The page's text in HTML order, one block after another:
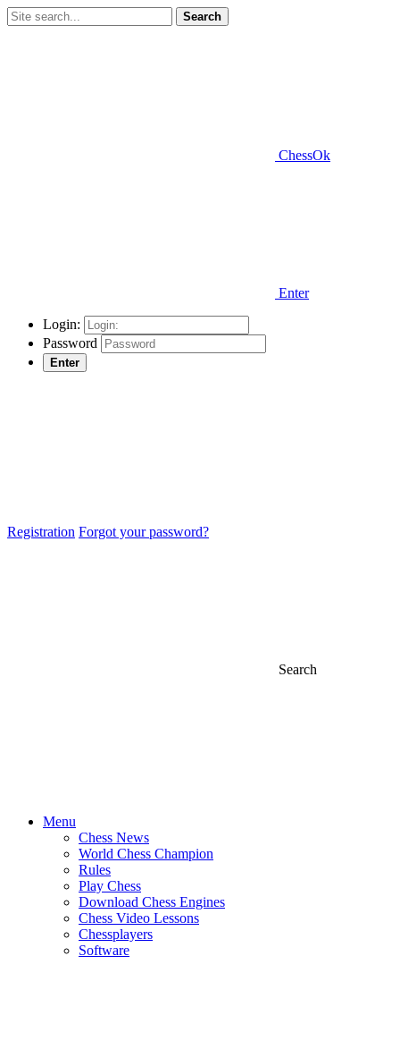
Search
ChessOk
Enter
Login:
Password
Enter
Registration Forgot your password?
Search
Menu
Chess News
World Chess Champion
Rules
Play Chess
Download Chess Engines
Chess Video Lessons
Chessplayers
Software